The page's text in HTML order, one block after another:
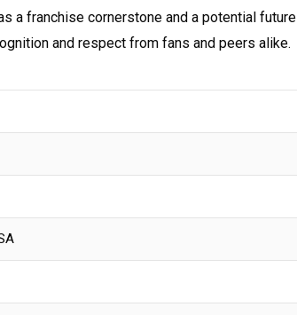
a franchise cornerstone and a potential future
and respect from fans and peers alike.